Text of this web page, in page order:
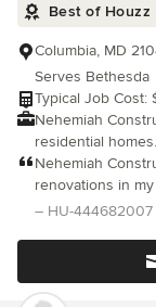
Best of Houzz
Columbia, MD
Serves Bethesda
Typical Job Cost:
Nehemiah
residential
carefully realize
Nehemiah
building process
interior and exterior
Construction’s
Nehemiah
renovations in
impeccable
– HU-444682007